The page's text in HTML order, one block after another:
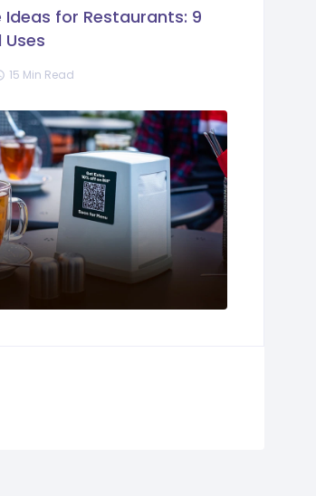
Ideas for Restaurants: 9
15 Min Read